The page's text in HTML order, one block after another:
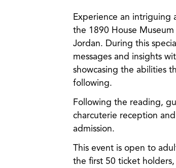
Experience an intriguing
the 1890 House
Jordan. During this
messages and insights
showcasing the abilities
following.
Following the reading,
charcuterie reception
admission.
This event is open to
the first 50 ticket